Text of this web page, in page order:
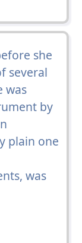
she
several
was
by
plain one
was